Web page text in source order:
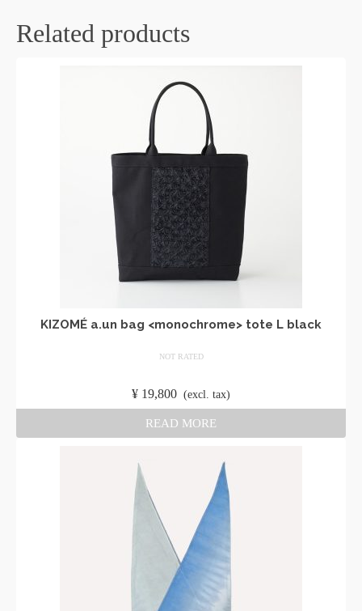
Related products
KIZOMÉ a.un bag <monochrome> tote L black
NOT RATED
¥ 19,800 (excl. tax)
READ MORE